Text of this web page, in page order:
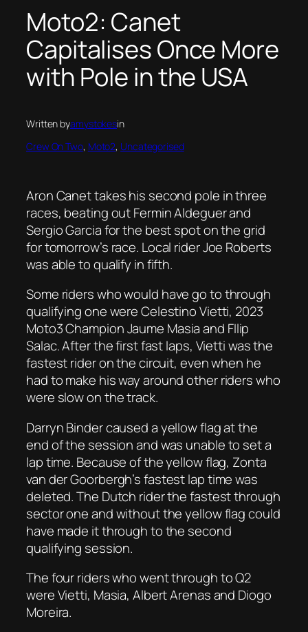
Moto2: Canet
Capitalises Once More
with Pole in the USA
Written byamystokesin
Crew On Two, Moto2, Uncategorised
Aron Canet takes his second pole in three
races, beating out Fermin Aldeguer and
Sergio Garcia for the best spot on the grid
for tomorrow’s race. Local rider Joe Roberts
was able to qualify in fifth.
Some riders who would have go to through
qualifying one were Celestino Vietti, 2023
Moto3 Champion Jaume Masia and FIlip
Salac. After the first fast laps, Vietti was the
fastest rider on the circuit, even when he
had to make his way around other riders who
were slow on the track.
Darryn Binder caused a yellow flag at the
end of the session and was unable to set a
lap time. Because of the yellow flag, Zonta
van der Goorbergh’s fastest lap time was
deleted. The Dutch rider the fastest through
sector one and without the yellow flag could
have made it through to the second
qualifying session.
The four riders who went through to Q2
were Vietti, Masia, Albert Arenas and Diogo
Moreira.